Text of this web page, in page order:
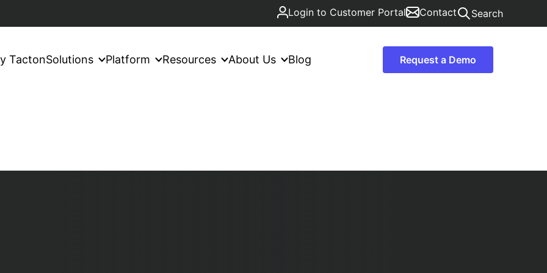
Login to Customer Portal Contact Search
TactonSolutions Platform Resources About Us Blog Request a Demo